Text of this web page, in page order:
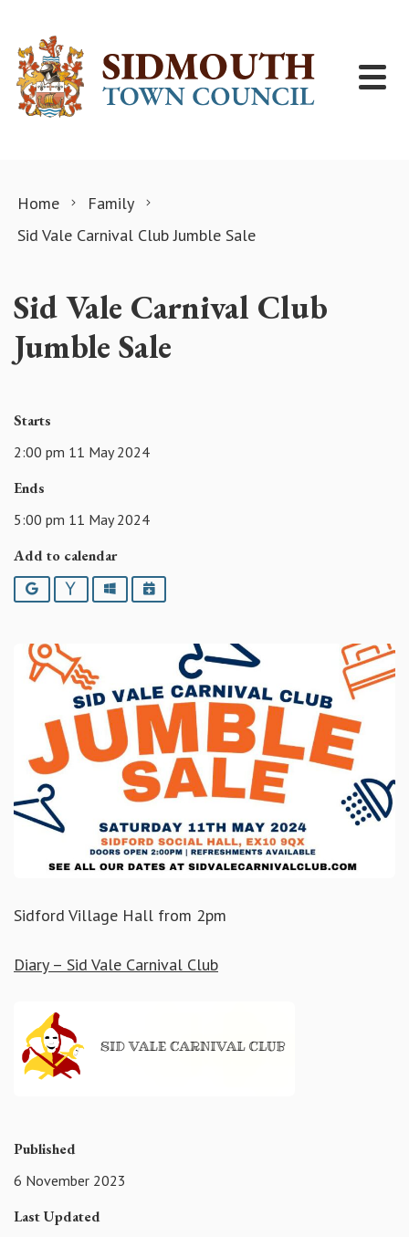
Home
Family
Sid Vale Carnival Club Jumble Sale
Sid Vale Carnival Club
Jumble Sale
Starts
2:00 pm 11 May 2024
Ends
5:00 pm 11 May 2024
Add to calendar
Google YahooOutlookiCalendar
Sidford Village Hall from 2pm
Diary – Sid Vale Carnival Club
Published
6 November 2023
Last Updated